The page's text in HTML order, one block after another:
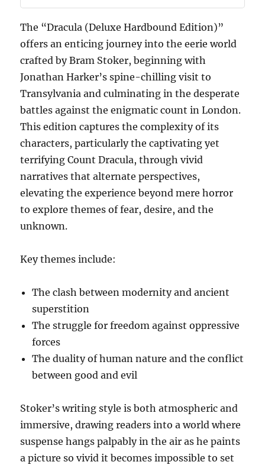
The “Dracula (Deluxe Hardbound Edition)”
offers an enticing journey into the eerie world
crafted by Bram Stoker, beginning with
Jonathan Harker’s spine-chilling visit to
Transylvania and culminating in the desperate
battles against the enigmatic count in London.
This edition captures the complexity of its
characters, particularly the captivating yet
terrifying Count Dracula, through vivid
narratives that alternate perspectives,
elevating the experience beyond mere horror
to explore themes of fear, desire, and the
unknown.
Key themes include:
The clash between modernity and ancient
superstition
The struggle for freedom against oppressive
forces
The duality of human nature and the conflict
between good and evil
Stoker’s writing style is both atmospheric and
immersive, drawing readers into a world where
suspense hangs palpably in the air as he paints
a picture so vivid it becomes impossible to set